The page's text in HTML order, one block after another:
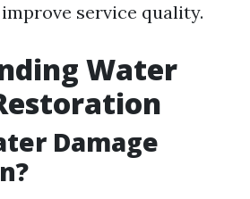
service quality.
Water
Damage